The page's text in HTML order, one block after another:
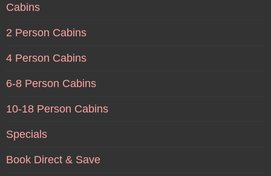
Cabins
2 Person Cabins
4 Person Cabins
6-8 Person Cabins
10-18 Person Cabins
Specials
Book Direct & Save